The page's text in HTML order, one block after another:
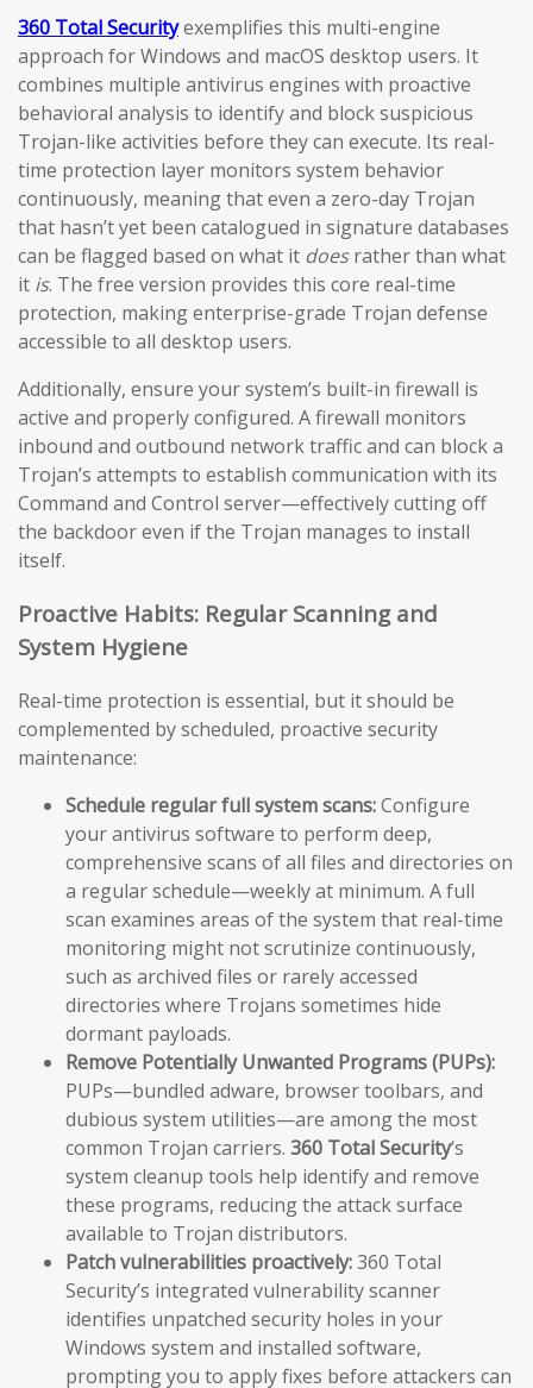
360 Total Securityexemplifies this multi-engine
approach for Windows and macOS desktop users. It
combines multiple antivirus engines with proactive
behavioral analysis to identify and block suspicious
Trojan-like activities before they can execute. Its real-
time protection layer monitors system behavior
continuously, meaning that even a zero-day Trojan
that hasn’t yet been catalogued in signature databases
can be flagged based on what it doesrather than what
it is. The free version provides this core real-time
protection, making enterprise-grade Trojan defense
accessible to all desktop users.
Additionally, ensure your system’s built-in firewall is
active and properly configured. A firewall monitors
inbound and outbound network traffic and can block a
Trojan’s attempts to establish communication with its
Command and Control server—effectively cutting off
the backdoor even if the Trojan manages to install
itself.
Proactive Habits: Regular Scanning and
System Hygiene
Real-time protection is essential, but it should be
complemented by scheduled, proactive security
maintenance:
Schedule regular full system scans:Configure
your antivirus software to perform deep,
comprehensive scans of all files and directories on
a regular schedule—weekly at minimum. A full
scan examines areas of the system that real-time
monitoring might not scrutinize continuously,
such as archived files or rarely accessed
directories where Trojans sometimes hide
dormant payloads.
Remove Potentially Unwanted Programs (PUPs):
PUPs—bundled adware, browser toolbars, and
dubious system utilities—are among the most
common Trojan carriers. 360 Total Security‘s
system cleanup tools help identify and remove
these programs, reducing the attack surface
available to Trojan distributors.
Patch vulnerabilities proactively:360 Total
Security’s integrated vulnerability scanner
identifies unpatched security holes in your
Windows system and installed software,
prompting you to apply fixes before attackers can